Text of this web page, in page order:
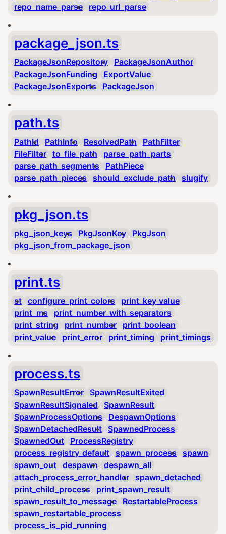
repo_name_parse
repo_url_parse
package_json.ts
PackageJsonRepository
PackageJsonAuthor
PackageJsonFunding
ExportValue
PackageJsonExports
PackageJson
path.ts
PathId PathInfo ResolvedPath
PathFilter
FileFilter to_file_path
parse_path_parts
parse_path_segments
PathPiece
parse_path_pieces
should_exclude_path slugify
pkg_json.ts
pkg_json_keys PkgJsonKey
PkgJson
pkg_json_from_package_json
print.ts
st configure_print_colors
print_key_value
print_ms
print_number_with_separators
print_string
print_number
print_boolean
print_value
print_error print_timing print_timings
process.ts
SpawnResultError
SpawnResultExited
SpawnResultSignaled
SpawnResult
SpawnProcessOptions
DespawnOptions
SpawnDetachedResult
SpawnedProcess
SpawnedOut
ProcessRegistry
process_registry_default
spawn_process
spawn
spawn_out despawn
despawn_all
attach_process_error_handler
spawn_detached
print_child_process
print_spawn_result
spawn_result_to_message
RestartableProcess
spawn_restartable_process
process_is_pid_running